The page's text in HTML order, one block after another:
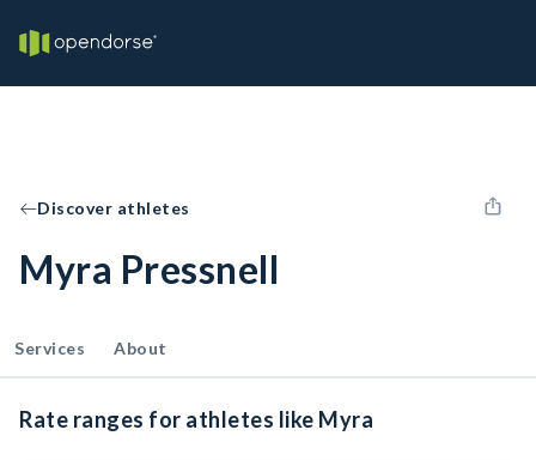
Discover athletes
Myra Pressnell
Services About
Rate ranges for athletes like Myra